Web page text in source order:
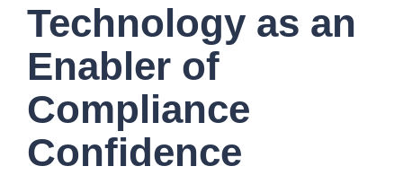
Technology as an
Enabler of
Compliance
Confidence